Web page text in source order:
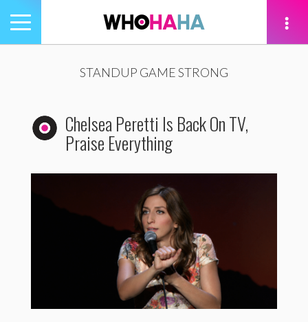
Toggle
navigation
STANDUP GAME STRONG
Chelsea Peretti Is Back On TV,
Praise Everything